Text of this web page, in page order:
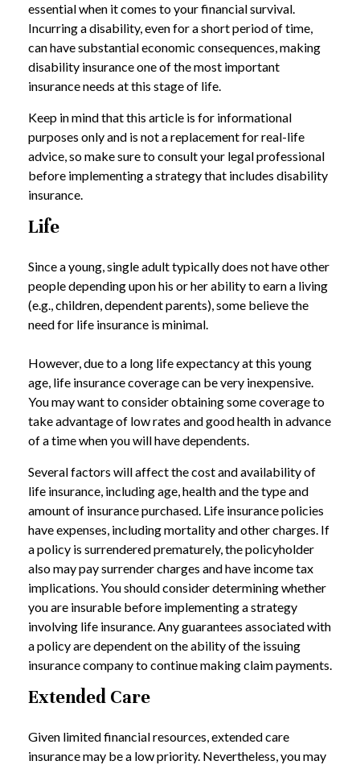
essential when it comes to your financial survival.
Incurring a disability, even for a short period of time,
can have substantial economic consequences, making
disability insurance one of the most important
insurance needs at this stage of life.
Keep in mind that this article is for informational
purposes only and is not a replacement for real-life
advice, so make sure to consult your legal professional
before implementing a strategy that includes disability
insurance.
Life
Since a young, single adult typically does not have other
people depending upon his or her ability to earn a living
(e.g., children, dependent parents), some believe the
need for life insurance is minimal.
However, due to a long life expectancy at this young
age, life insurance coverage can be very inexpensive.
You may want to consider obtaining some coverage to
take advantage of low rates and good health in advance
of a time when you will have dependents.
Several factors will affect the cost and availability of
life insurance, including age, health and the type and
amount of insurance purchased. Life insurance policies
have expenses, including mortality and other charges. If
a policy is surrendered prematurely, the policyholder
also may pay surrender charges and have income tax
implications. You should consider determining whether
you are insurable before implementing a strategy
involving life insurance. Any guarantees associated with
a policy are dependent on the ability of the issuing
insurance company to continue making claim payments.
Extended Care
Given limited financial resources, extended care
insurance may be a low priority. Nevertheless, you may